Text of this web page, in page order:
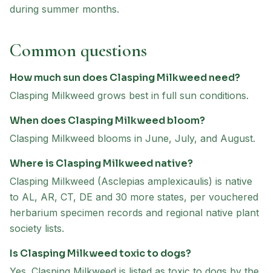
during summer months.
Common questions
How much sun does Clasping Milkweed need?
Clasping Milkweed grows best in full sun conditions.
When does Clasping Milkweed bloom?
Clasping Milkweed blooms in June, July, and August.
Where is Clasping Milkweed native?
Clasping Milkweed (Asclepias amplexicaulis) is native
to AL, AR, CT, DE and 30 more states, per vouchered
herbarium specimen records and regional native plant
society lists.
Is Clasping Milkweed toxic to dogs?